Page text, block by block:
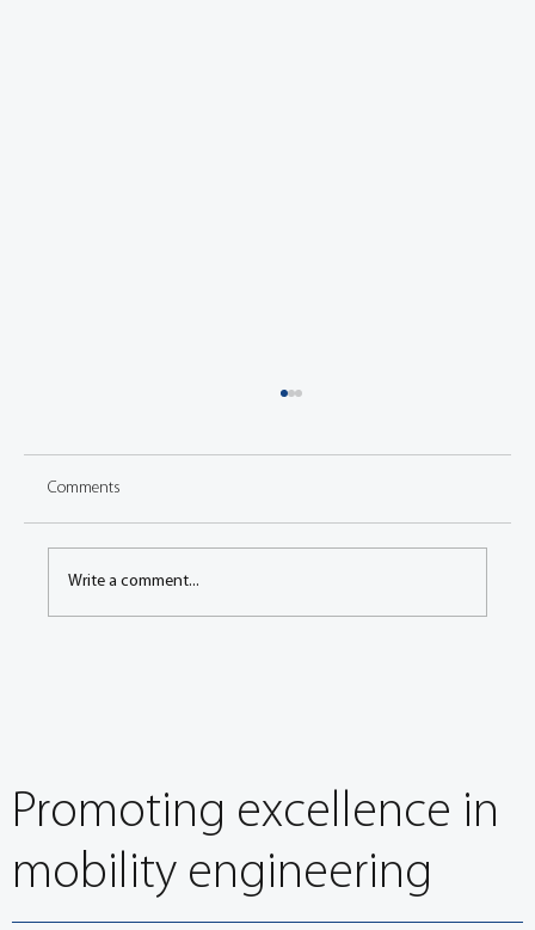
Comments
Write a comment...
Promoting excellence in
mobility engineering